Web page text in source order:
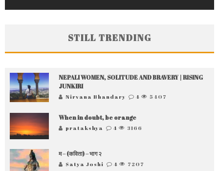
STILL TRENDING
NEPALI WOMEN, SOLITUDE AND BRAVERY | RISING
JUNKIRI
Nirvana Bhandary 4 5407
When in doubt, be orange
pratakshya 4 3166
म – (कविता) – भाग २
Satya Joshi 4 7207